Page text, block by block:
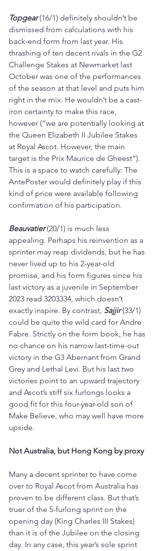
Topgear (16/1) definitely shouldn’t be
dismissed from calculations with his
back-end form from last year. His
thrashing of ten decent rivals in the G2
Challenge Stakes at Newmarket last
October was one of the performances
of the season at that level and puts him
right in the mix. He wouldn’t be a cast-
iron certainty to make this race,
however (“we are potentially looking at
the Queen Elizabeth II Jubilee Stakes
at Royal Ascot. However, the main
target is the Prix Maurice de Gheest”).
This is a space to watch carefully: The
AntePoster would definitely play if this
kind of price were available following
confirmation of his participation.
Beauvatier (20/1) is much less
appealing. Perhaps his reinvention as a
sprinter may reap dividends, but he has
never lived up to his 2-year-old
promise, and his form figures since his
last victory as a juvenile in September
2023 read 3203334, which doesn’t
exactly inspire. By contrast, Sajjir (33/1)
could be quite the wild card for Andre
Fabre. Strictly on the form book, he has
no chance on his narrow last-time-out
victory in the G3 Abernant from Grand
Grey and Lethal Levi. But his last two
victories point to an upward trajectory
and Ascot’s stiff six furlongs looks a
good fit for this four-year-old son of
Make Believe, who may well have more
upside.
Not Australia, but Hong Kong by proxy
Many a decent sprinter to have come
over to Royal Ascot from Australia has
proven to be different class. But that’s
truer of the 5-furlong sprint on the
opening day (King Charles III Stakes)
than it is of the Jubilee on the closing
day. In any case, this year’s sole sprint